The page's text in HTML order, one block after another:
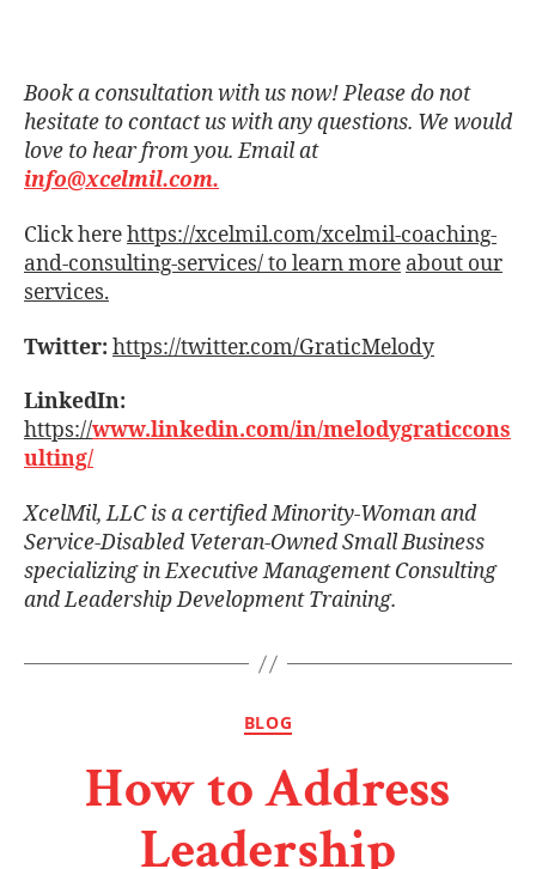
Book a consultation with us now! Please do not
hesitate to contact us with any questions. We would
love to hear from you. Email at
info@xcelmil.com.
Click herehttps://xcelmil.com/xcelmil-coaching-
and-consulting-services/ to learn more about our
services.
Twitter: https://twitter.com/GraticMelody
LinkedIn:
https://www.linkedin.com/in/melodygraticcons
ulting/
XcelMil, LLC is a certiﬁed Minority-Woman and
Service-Disabled Veteran-Owned Small Business
specializing in Executive Management Consulting
and Leadership Development Training.
BLOG
How to Address
Leadership